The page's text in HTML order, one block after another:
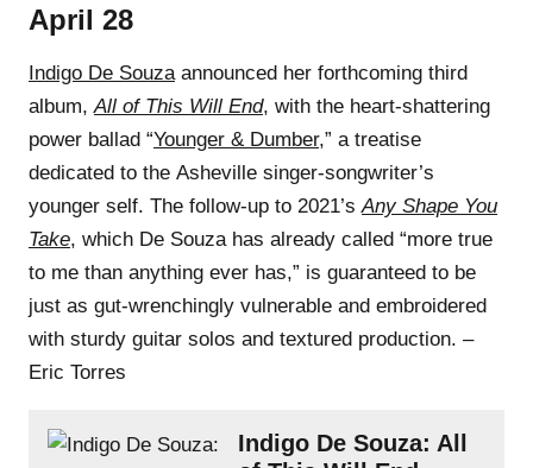
April 28
Indigo De Souzaannounced her forthcoming third
album,All of This Will End, with the heart-shattering
power ballad “Younger & Dumber,” a treatise
dedicated to the Asheville singer-songwriter’s
younger self. The follow-up to 2021’sAny Shape You
Take, which De Souza has already called “more true
to me than anything ever has,” is guaranteed to be
just as gut-wrenchingly vulnerable and embroidered
with sturdy guitar solos and textured production. –
Eric Torres
Indigo De Souza: All